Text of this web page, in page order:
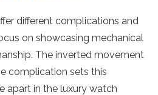
different complications and
on showcasing mechanical
The inverted movement
complication sets this
apart in the luxury watch